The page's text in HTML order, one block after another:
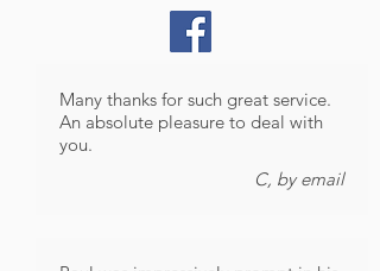
Many thanks for such great service.
An absolute pleasure to deal with
you.
C, by email